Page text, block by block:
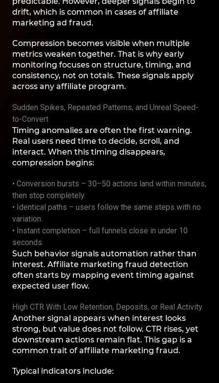
drift, which is common in cases of affiliate
marketing ad fraud.
Compression becomes visible when multiple
metrics weaken together. That is why early
monitoring focuses on structure, timing, and
consistency, not on totals. These signals apply
across any affiliate program.
Sudden Spikes, Repeated Patterns, and Unreal Speed-
to-Convert
Timing anomalies are often the first warning.
Real users need time to decide, scroll, and
interact. When this timing disappears,
compression begins:
• Conversion bursts – 30–50 actions land within minutes,
then stop completely.
• Identical paths – users follow the same steps with no
variation.
• Instant completion – full funnels close in under 10
seconds.
Such behavior signals automation rather than
interest. Affiliate marketing fraud detection
often starts by mapping event timing against
expected user flow.
High CTR With Low Retention, Deposits, or Real Activity
Another signal appears when interest looks
strong, but value does not follow. CTR rises, yet
downstream actions remain flat. This gap is a
common trait of affiliate marketing fraud.
Typical indicators include: